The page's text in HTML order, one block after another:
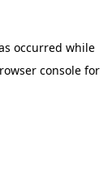
occurred while
console for